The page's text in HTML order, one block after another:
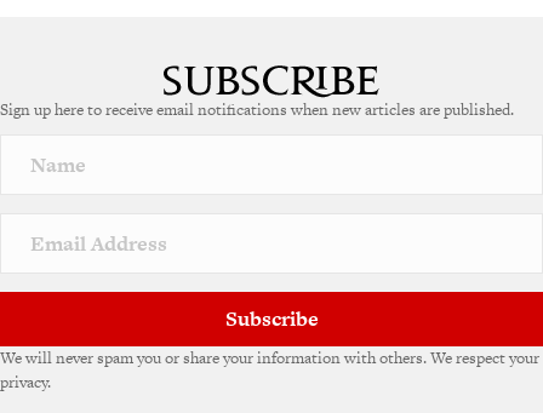
Sign up here to receive email notifications when new articles are published.
Subscribe
We will never spam you or share your information with others. We respect your
privacy.